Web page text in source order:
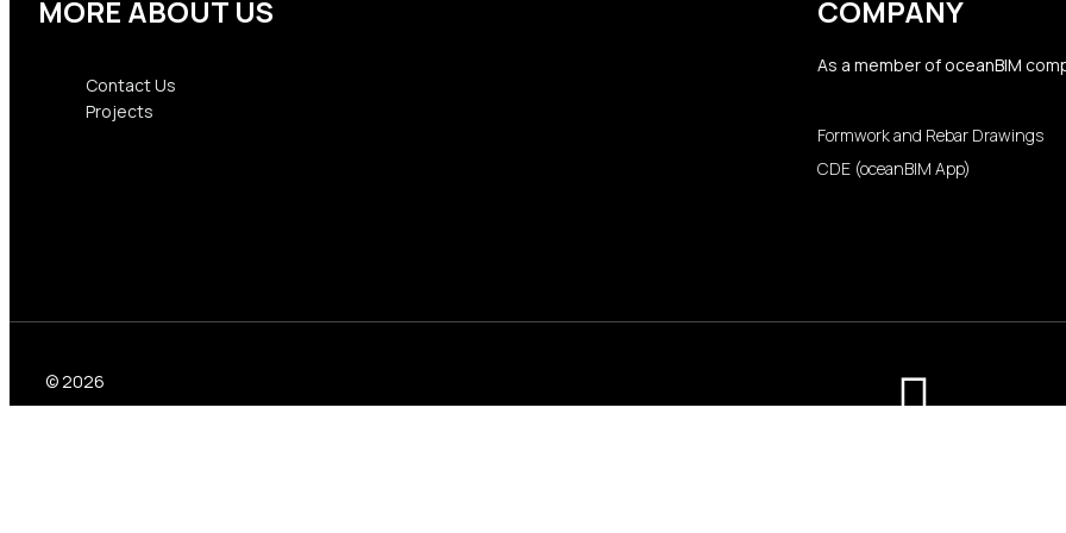
MORE ABOUT US
Contact Us
Projects
COMPANY
As a member ofoceanBIM
Formwork and Rebar Drawings
CDE (oceanBIM App)
© 2026